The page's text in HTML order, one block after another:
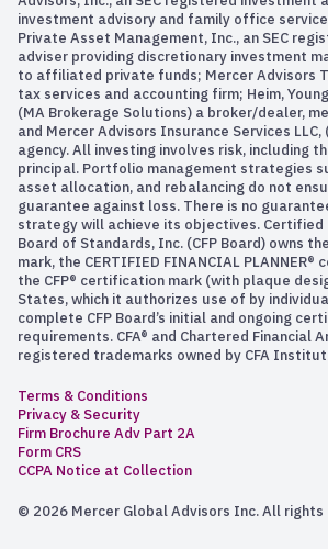
investment advisory and family office
Private Asset Management, Inc., an SEC
adviser providing discretionary investment
to affiliated private funds; Mercer Advisors
tax services and accounting firm; Heim,
(MA Brokerage Solutions) a broker/dealer,
and Mercer Advisors Insurance Services LLC,
agency. All investing involves risk, including
principal. Portfolio management strategies
asset allocation, and rebalancing do not
guarantee against loss. There is no
strategy will achieve its objectives. Certified
Board of Standards, Inc. (CFP Board) owns
mark, the CERTIFIED FINANCIAL
the CFP® certification mark (with plaque
States, which it authorizes use of by
complete CFP Board’s initial and ongoing
requirements. CFA® and Chartered Financial
registered trademarks owned by CFA
Terms & Conditions
Privacy & Security
Firm Brochure Adv Part 2A
Form CRS
CCPA Notice at Collection
© 2026 Mercer Global Advisors Inc. All rights